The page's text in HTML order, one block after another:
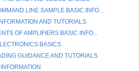
LINE SAMPLE BASIC INFO...
AND TUTORIALS
OF AMPLIFIERS BASIC INFO...
BASICS
GUIDANCE AND TUTORIALS